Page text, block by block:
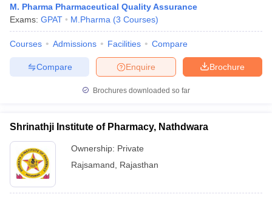
M. Pharma Pharmaceutical Quality Assurance
Exams: GPAT M.Pharma (3 Courses)
Courses Admissions Facilities Compare
Brochure
Enquire
Compare
Brochures downloaded so far
Shrinathji Institute of Pharmacy, Nathdwara
Ownership: Private
Rajsamand
Rajasthan